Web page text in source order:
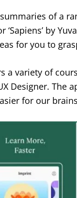
of a
‘Sapiens’ by
for you to
a variety of
Designer. The
for our